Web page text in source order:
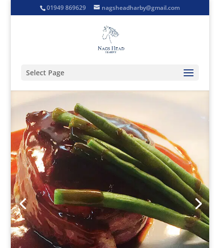
01949 869629 nagsheadharby@gmail.com
Select Page